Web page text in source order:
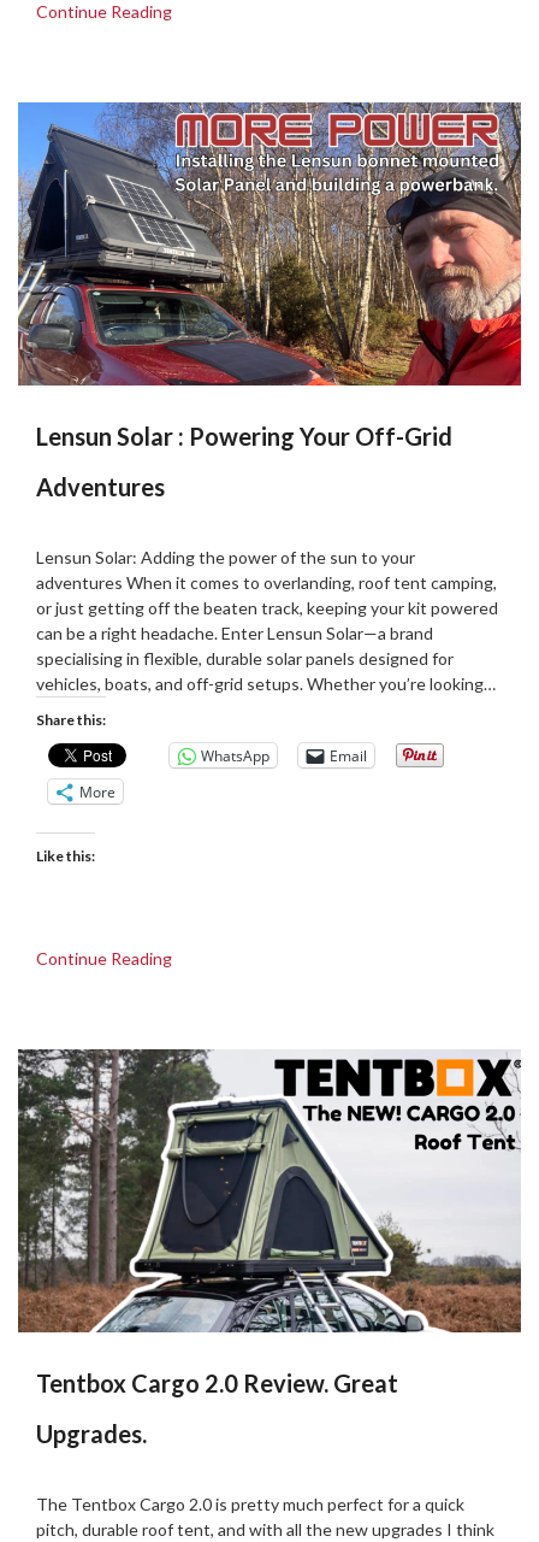
Continue Reading
Lensun Solar : Powering Your Off-Grid
Adventures
on
06/02/2025
Martin
Grove
Lensun Solar: Adding the power of the sun to your
adventures When it comes to overlanding, roof tent camping,
or just getting off the beaten track, keeping your kit powered
can be a right headache. Enter Lensun Solar—a brand
specialising in flexible, durable solar panels designed for
vehicles, boats, and off-grid setups. Whether you’re looking…
Share this:
WhatsApp
Email
More
Like this:
Continue Reading
Tentbox Cargo 2.0 Review. Great
Upgrades.
on
29/02/2024
Martin
Grove
The Tentbox Cargo 2.0 is pretty much perfect for a quick
pitch, durable roof tent, and with all the new upgrades I think